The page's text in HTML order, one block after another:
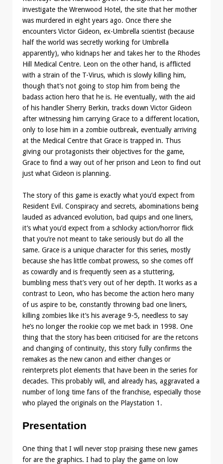
investigate the Wrenwood Hotel, the site that her mother
was murdered in eight years ago. Once there she
encounters Victor Gideon, ex-Umbrella scientist (because
half the world was secretly working for Umbrella
apparently), who kidnaps her and takes her to the Rhodes
Hill Medical Centre. Leon on the other hand, is afflicted
with a strain of the T-Virus, which is slowly killing him,
though that’s not going to stop him from being the
badass action hero that he is. He eventually, with the aid
of his handler Sherry Berkin, tracks down Victor Gideon
after witnessing him carrying Grace to a different location,
only to lose him in a zombie outbreak, eventually arriving
at the Medical Centre that Grace is trapped in. Thus
giving our protagonists their objectives for the game,
Grace to find a way out of her prison and Leon to find out
just what Gideon is planning.
The story of this game is exactly what you’d expect from
Resident Evil. Conspiracy and secrets, abominations being
lauded as advanced evolution, bad quips and one liners,
it’s what you’d expect from a schlocky action/horror flick
that you’re not meant to take seriously but do all the
same. Grace is a unique character for this series, mostly
because she has little combat prowess, so she comes off
as cowardly and is frequently seen as a stuttering,
bumbling mess that’s very out of her depth. It works as a
contrast to Leon, who has become the action hero many
of us aspire to be, constantly throwing bad one liners,
killing zombies like it’s his average 9-5, needless to say
he’s no longer the rookie cop we met back in 1998. One
thing that the story has been criticised for are the retcons
and changing of continuity, this story fully confirms the
remakes as the new canon and either changes or
reinterprets plot elements that have been in the series for
decades. This probably will, and already has, aggravated a
number of long time fans of the franchise, especially those
who played the originals on the Playstation 1.
Presentation
One thing that I will never stop praising these new games
for are the graphics. I had to play the game on low